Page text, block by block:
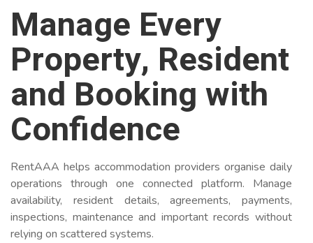
Manage Every
Property, Resident
and Booking with
Confidence
RentAAA helps accommodation providers organise daily
operations through one connected platform. Manage
availability, resident details, agreements, payments,
inspections, maintenance and important records without
relying on scattered systems.